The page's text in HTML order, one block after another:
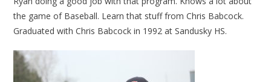
the game of Baseball. Learn that stuff from Chris Babcock.
Graduated with Chris Babcock in 1992 at Sandusky HS.